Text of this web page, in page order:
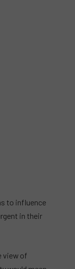
to influence
in their
view of